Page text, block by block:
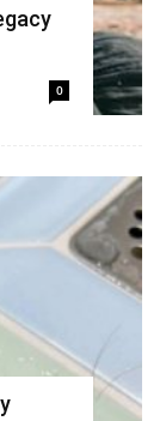
0